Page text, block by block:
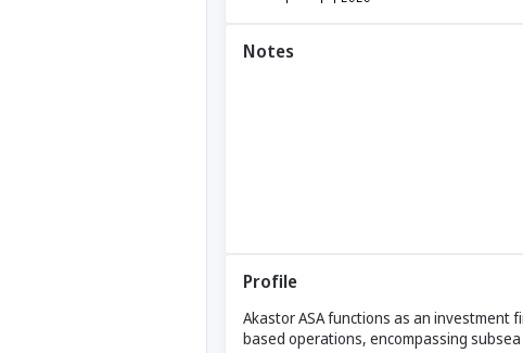
Notes
Profile
Akastor ASA functions as an investment
based operations, encompassing